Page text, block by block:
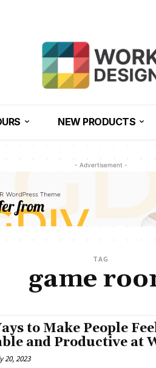
NEW PRODUCTS
- Advertisement -
TAG
game
to Make People
and Productive at
20, 2023